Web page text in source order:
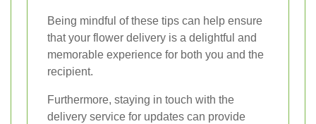
Being mindful of these tips can help ensure
that your flower delivery is a delightful and
memorable experience for both you and the
recipient.
Furthermore, staying in touch with the
delivery service for updates can provide